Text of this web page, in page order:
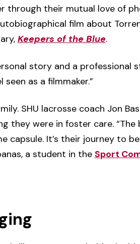
through their mutual love of
film about
Keepers of the Blue.
story and a professional
as a filmmaker.”
SHU lacrosse coach Jon
they were in foster care.
It’s their journey to
a student in the Sport